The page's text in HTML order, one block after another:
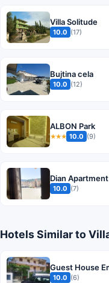
Villa Solitude
10.0 (17)
Bujtina cela
10.0 (12)
ALBON Park
★★★ 10.0 (9)
Dian
10.0 (7)
Hotels Similar to
Guest House
10.0 (6)